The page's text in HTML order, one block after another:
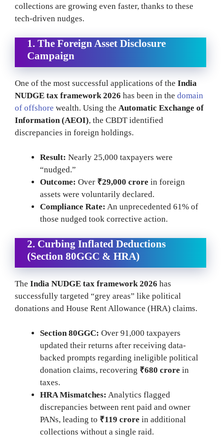
collections are growing even faster, thanks to these
tech-driven nudges.
1. The Foreign Asset Disclosure
Campaign
One of the most successful applications of the India
NUDGE tax framework 2026 has been in the domain
of offshore wealth. Using the Automatic Exchange of
Information (AEOI), the CBDT identified
discrepancies in foreign holdings.
Result: Nearly 25,000 taxpayers were
“nudged.”
Outcome: Over ₹29,000 crore in foreign
assets were voluntarily declared.
Compliance Rate: An unprecedented 61% of
those nudged took corrective action.
2. Curbing Inflated Deductions
(Section 80GGC & HRA)
The India NUDGE tax framework 2026 has
successfully targeted “grey areas” like political
donations and House Rent Allowance (HRA) claims.
Section 80GGC: Over 91,000 taxpayers
updated their returns after receiving data-
backed prompts regarding ineligible political
donation claims, recovering ₹680 crore in
taxes.
HRA Mismatches: Analytics flagged
discrepancies between rent paid and owner
PANs, leading to ₹119 crore in additional
collections without a single raid.